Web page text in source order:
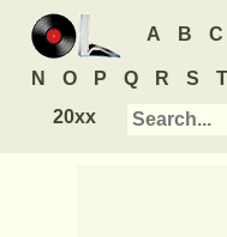
A B C
N O P Q R S T
20xx